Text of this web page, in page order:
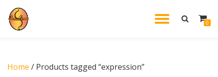
Skip
0
Home / Products tagged “expression”